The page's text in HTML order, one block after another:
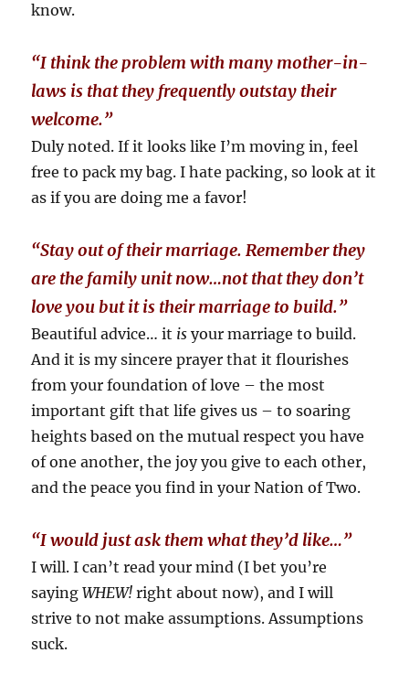
know.
“I think the problem with many mother-in-
laws is that they frequently outstay their
welcome.”
Duly noted. If it looks like I’m moving in, feel
free to pack my bag. I hate packing, so look at it
as if you are doing me a favor!
“Stay out of their marriage. Remember they
are the family unit now…not that they don’t
love you but it is their marriage to build.”
Beautiful advice… it isyour marriage to build.
And it is my sincere prayer that it flourishes
from your foundation of love – the most
important gift that life gives us – to soaring
heights based on the mutual respect you have
of one another, the joy you give to each other,
and the peace you find in your Nation of Two.
“I would just ask them what they’d like…”
I will. I can’t read your mind (I bet you’re
sayingWHEW! right about now), and I will
strive to not make assumptions. Assumptions
suck.